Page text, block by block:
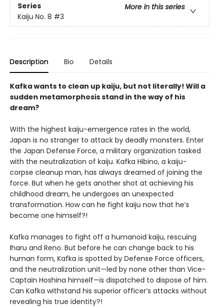
Series
More in this series
Kaiju No. 8 #3
Description Bio Details
Kafka wants to clean up kaiju, but not literally! Will a
sudden metamorphosis stand in the way of his
dream?
With the highest kaiju-emergence rates in the world,
Japan is no stranger to attack by deadly monsters. Enter
the Japan Defense Force, a military organization tasked
with the neutralization of kaiju. Kafka Hibino, a kaiju-
corpse cleanup man, has always dreamed of joining the
force. But when he gets another shot at achieving his
childhood dream, he undergoes an unexpected
transformation. How can he fight kaiju now that he’s
become one himself?!
Kafka manages to fight off a humanoid kaiju, rescuing
Iharu and Reno. But before he can change back to his
human form, Kafka is spotted by Defense Force officers,
and the neutralization unit—led by none other than Vice-
Captain Hoshina himself—is dispatched to dispose of him.
Can Kafka withstand his superior officer’s attacks without
revealing his true identity?!